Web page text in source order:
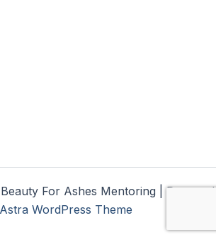
For Ashes Mentoring | Powered
Astra WordPress Theme